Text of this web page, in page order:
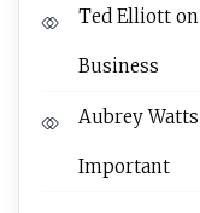
Ted Elliott on
Business
Aubrey Watts
Important